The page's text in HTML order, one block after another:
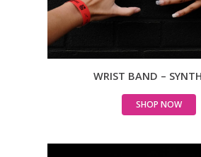
WRIST BAND –
SHOP NOW